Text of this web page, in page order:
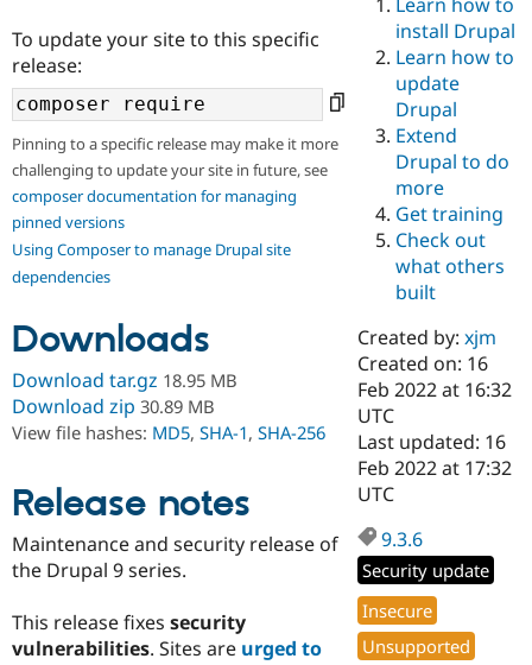
Education
Drupal for
Drupal for
eCommerce
Drupal for
Drupal for
Healthcare
Drupal for
Drupal for
Drupal for
Tourism
Drupal
Guide
Drupal
API
Modules
Site
Issue
Find a
Partner
Find
Drupal
Events
Jobs /
News &
Slack
Newsletters
Drupal
Become a
Become a
Maker
Become a
Sustaining
Drupal
Try Hosting
To update your site to this specific
release:
Pinning to a specific release may make it more
challenging to update your site in future, see
composer documentation for managing
pinned versions
Using Composer to manage Drupal site
dependencies
Downloads
Download tar.gz 18.95 MB
Download zip 30.89 MB
View file hashes: MD5, SHA-1, SHA-256
Release notes
Maintenance and security release of
the Drupal 9 series.
This release fixes security
vulnerabilities. Sites are urged to
install Drupal
Learn how to
update
Drupal
Extend
Drupal to do
more
Get training
Check out
what others
built
Created by:xjm
Created on: 16
Feb 2022 at 16:32
UTC
Last updated: 16
Feb 2022 at 17:32
UTC
9.3.6
Security update
Insecure
Unsupported